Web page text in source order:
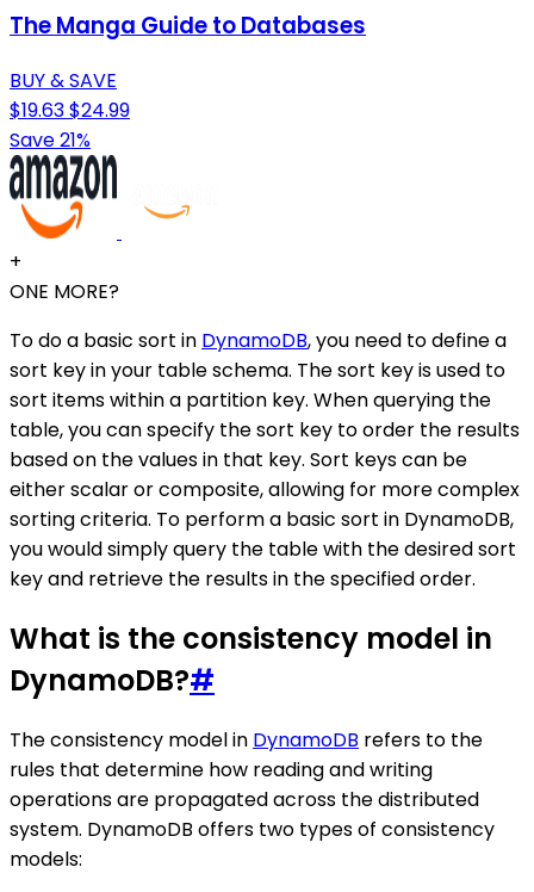
The Manga Guide to Databases
BUY & SAVE
$19.63$24.99
Save 21%
+
ONE MORE?
To do a basic sort in DynamoDB, you need to define a
sort key in your table schema. The sort key is used to
sort items within a partition key. When querying the
table, you can specify the sort key to order the results
based on the values in that key. Sort keys can be
either scalar or composite, allowing for more complex
sorting criteria. To perform a basic sort in DynamoDB,
you would simply query the table with the desired sort
key and retrieve the results in the specified order.
What is the consistency model in
DynamoDB?#
The consistency model in DynamoDB refers to the
rules that determine how reading and writing
operations are propagated across the distributed
system. DynamoDB offers two types of consistency
models: